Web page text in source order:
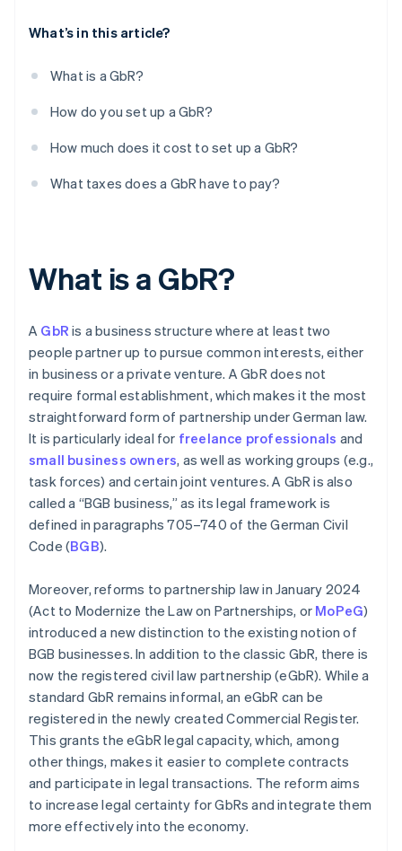
Checking out possible insurance options
What’s in this article?
What is a GbR?
How do you set up a GbR?
How much does it cost to set up a GbR?
What taxes does a GbR have to pay?
What is a GbR?
A GbR is a business structure where at least two
people partner up to pursue common interests, either
in business or a private venture. A GbR does not
require formal establishment, which makes it the most
straightforward form of partnership under German law.
It is particularly ideal for freelance professionals and
small business owners, as well as working groups (e.g.,
task forces) and certain joint ventures. A GbR is also
called a “BGB business,” as its legal framework is
defined in paragraphs 705–740 of the German Civil
Code (BGB).
Moreover, reforms to partnership law in January 2024
(Act to Modernize the Law on Partnerships, or MoPeG)
introduced a new distinction to the existing notion of
BGB businesses. In addition to the classic GbR, there is
now the registered civil law partnership (eGbR). While a
standard GbR remains informal, an eGbR can be
registered in the newly created Commercial Register.
This grants the eGbR legal capacity, which, among
other things, makes it easier to complete contracts
and participate in legal transactions. The reform aims
to increase legal certainty for GbRs and integrate them
more effectively into the economy.